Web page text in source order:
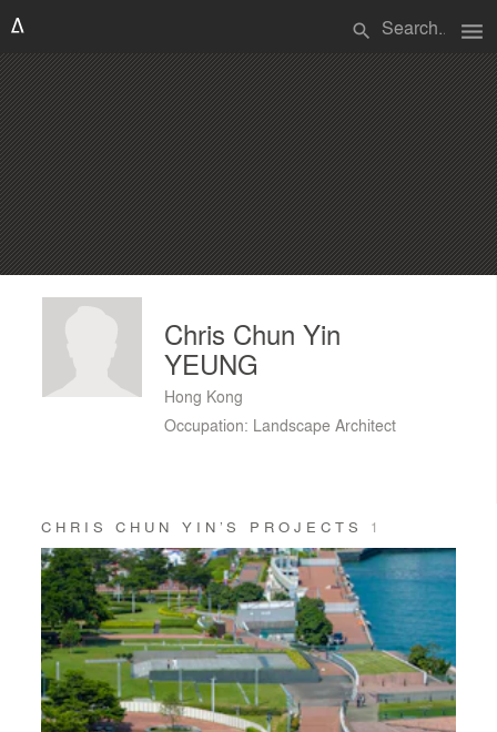
search menu
Chris Chun Yin
YEUNG
Hong Kong
Occupation: Landscape Architect
CHRIS CHUN YIN’S PROJECTS 1